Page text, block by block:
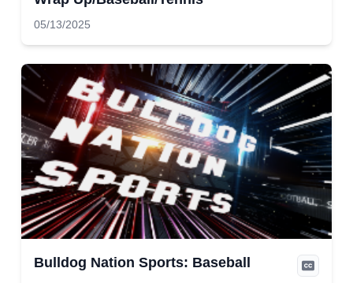
05/13/2025
Bulldog Nation Sports: Baseball